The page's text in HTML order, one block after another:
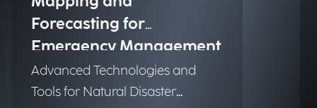
Forecasting for
Emergency Management
Advanced Technologies and
Tools for Natural Disaster